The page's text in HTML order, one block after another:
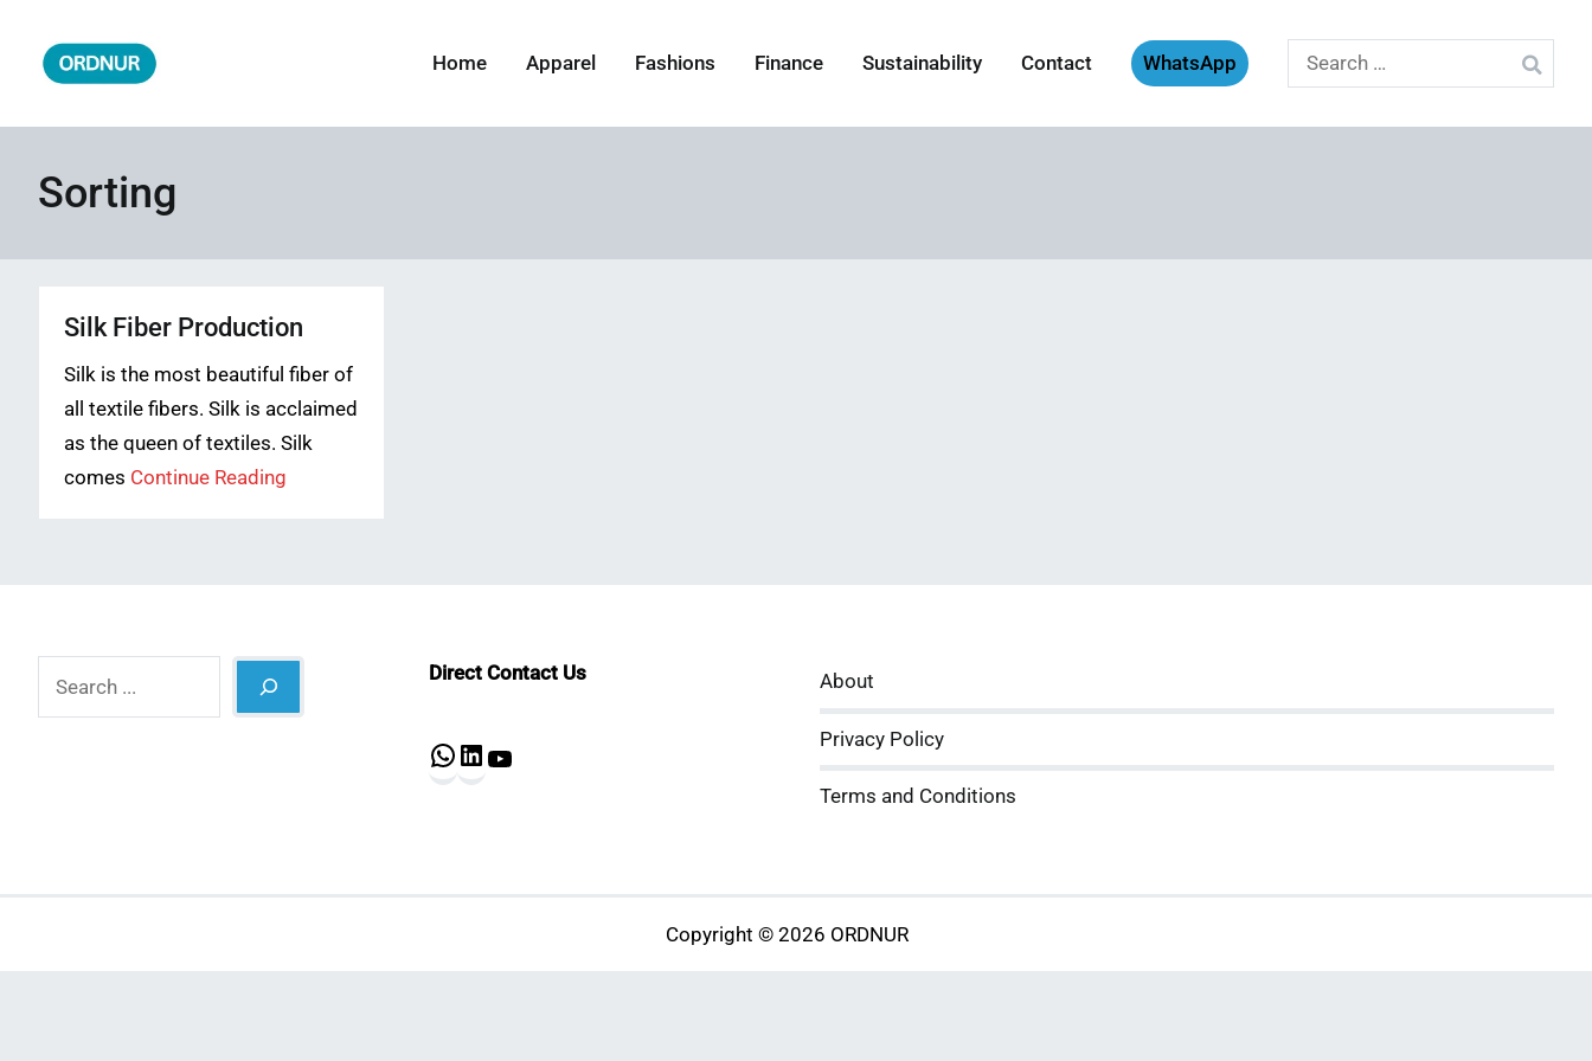
content
Home Apparel Fashions Finance Sustainability Contact WhatsApp
Search
for:
Sorting
Silk Fiber Production
Silk is the most beautiful fiber of
all textile fibers. Silk is acclaimed
as the queen of textiles. Silk
comes Continue Reading
Direct Contact Us
WhatsApp
About
Privacy Policy
Terms and Conditions
Copyright © 2026 ORDNUR